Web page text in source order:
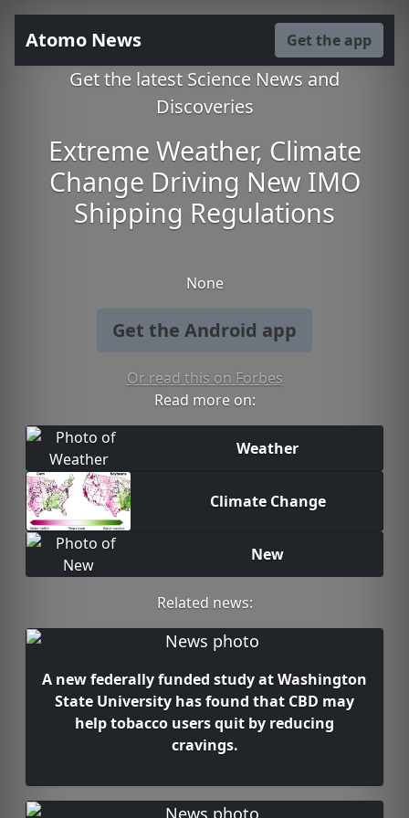
Atomo News Get the app
Get the latest Science News and
Discoveries
Extreme Weather, Climate
Change Driving New IMO
Shipping Regulations
None
Get the Android app
Or read this on Forbes
Read more on:
Weather
Climate Change
New
Related news:
A new federally funded study at Washington
State University has found that CBD may
help tobacco users quit by reducing
cravings.